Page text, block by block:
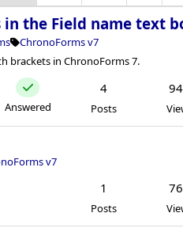
the Field name text
ChronoForms v7
brackets in ChronoForms 7.
Answered
4
Posts
v7
1
Posts